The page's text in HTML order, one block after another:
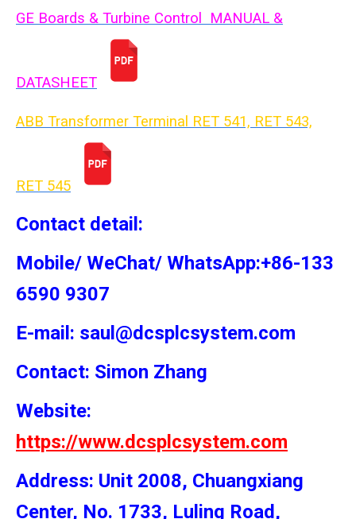
GE Boards & Turbine Control MANUAL &
DATASHEET
ABB Transformer Terminal RET 541, RET 543,
RET 545
Contact detail:
Mobile/ WeChat/ WhatsApp:+86-133
6590 9307
E-mail: saul@dcsplcsystem.com
Contact: Simon Zhang
Website:
https://www.dcsplcsystem.com
Address: Unit 2008, Chuangxiang
Center, No. 1733, Luling Road,